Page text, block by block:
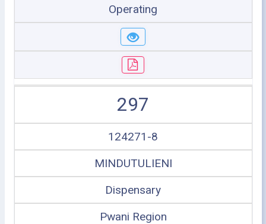
Operating
297
124271-8
MINDUTULIENI
Dispensary
Pwani Region